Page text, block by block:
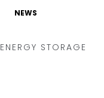
NEWS
ENERGY STORAGE